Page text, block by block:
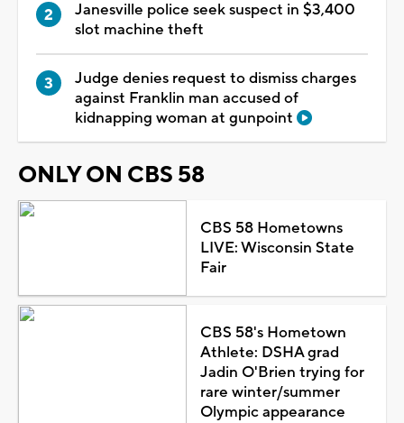
Janesville police seek suspect in $3,400
slot machine theft
Judge denies request to dismiss charges
against Franklin man accused of
kidnapping woman at gunpoint
ONLY ON CBS 58
CBS 58 Hometowns
LIVE: Wisconsin State
Fair
CBS 58's Hometown
Athlete: DSHA grad
Jadin O'Brien trying for
rare winter/summer
Olympic appearance